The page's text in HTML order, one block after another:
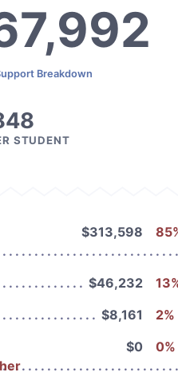
Breakdown
STUDENT
$313,598
$46,232
$8,161
2%
$0 0%